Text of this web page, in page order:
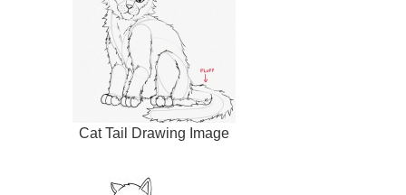
Cat Tail Drawing Image